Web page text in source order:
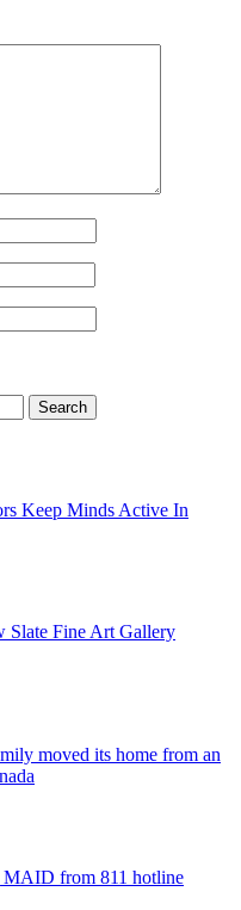
Keep Minds Active In
Slate Fine Art Gallery
moved its home from an
MAID from 811 hotline